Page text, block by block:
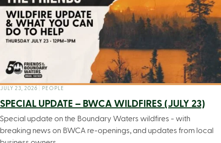
JULY 23, 2026 PEOPLE
SPECIAL UPDATE – BWCA WILDFIRES (JULY 23)
Special update on the Boundary Waters wildfires - with
breaking news on BWCA re-openings, and updates from local